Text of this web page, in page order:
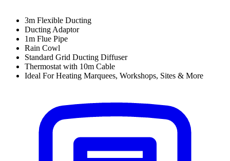
3m Flexible Ducting
Ducting Adaptor
1m Flue Pipe
Rain Cowl
Standard Grid Ducting Diffuser
Thermostat with 10m Cable
Ideal For Heating Marquees, Workshops, Sites & More